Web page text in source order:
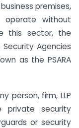
premises,
operate without
this sector, the
Agencies
as the PSARA
person, firm, LLP
private security
or security